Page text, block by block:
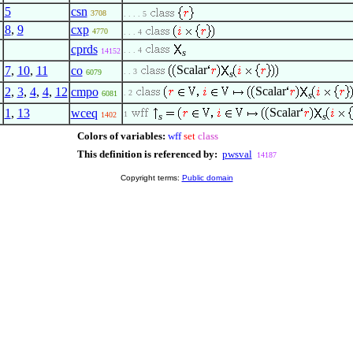
5 csn 3708 . . . . 5
8, 9 cxp 4770 . . . 4
cprds 14152 . . . 4 s
7, 10, 11 co 6079 . . 3 Scalar s
2, 3, 4, 4, 12 cmpo 6081 . 2 Scalar s
1 , 13 wceq 1402 1 s Scalar
s
Colors of variables: wff set class
This definition is referenced by: pwsval 14187
Copyright terms: Public domain